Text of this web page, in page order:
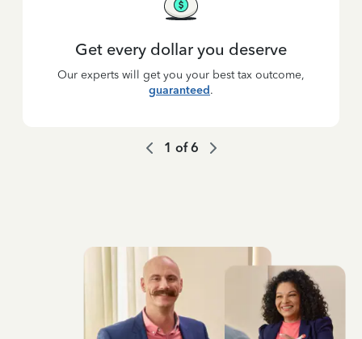
Get every dollar you deserve
Our experts will get you your best tax outcome,
guaranteed.
1 of6